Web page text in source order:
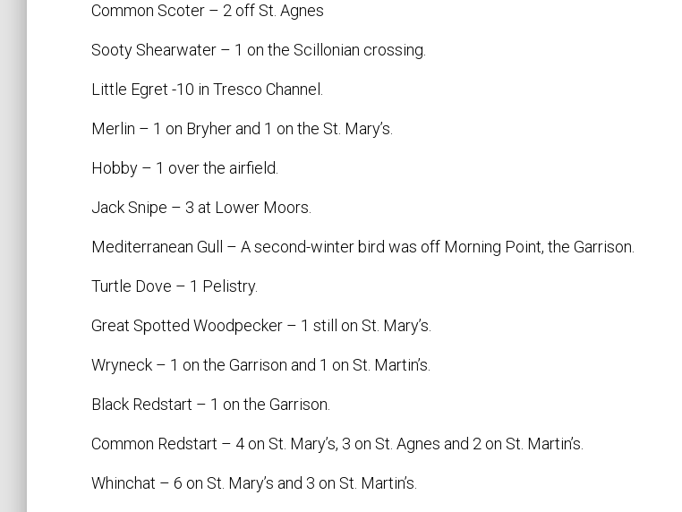
Common Scoter – 2 off St. Agnes
Sooty Shearwater – 1 on the Scillonian crossing.
Little Egret -10 in Tresco Channel.
Merlin – 1 on Bryher and 1 on the St. Mary’s.
Hobby – 1 over the airfield.
Jack Snipe – 3 at Lower Moors.
Mediterranean Gull – A second-winter bird was off Morning Point, the Garrison.
Turtle Dove – 1 Pelistry.
Great Spotted Woodpecker – 1 still on St. Mary’s.
Wryneck – 1 on the Garrison and 1 on St. Martin’s.
Black Redstart – 1 on the Garrison.
Common Redstart – 4 on St. Mary’s, 3 on St. Agnes and 2 on St. Martin’s.
Whinchat – 6 on St. Mary’s and 3 on St. Martin’s.